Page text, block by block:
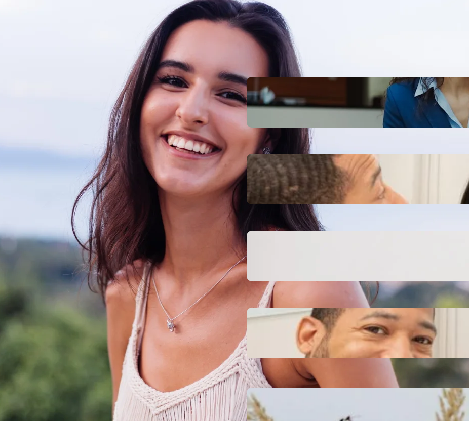
Recent Posts
Legacy Leadership and
Servant Command: Ways to
be unforgettable
Inspiring Biblical Warrior
Archetypes for Resilience:
The Greatest Heroes
October 13, 2025
Moral Courage and Ethical
Decision-making: Fight for
the Truth Now
October 13, 2025
Communication Tactics of
Them to Everyday Life (The